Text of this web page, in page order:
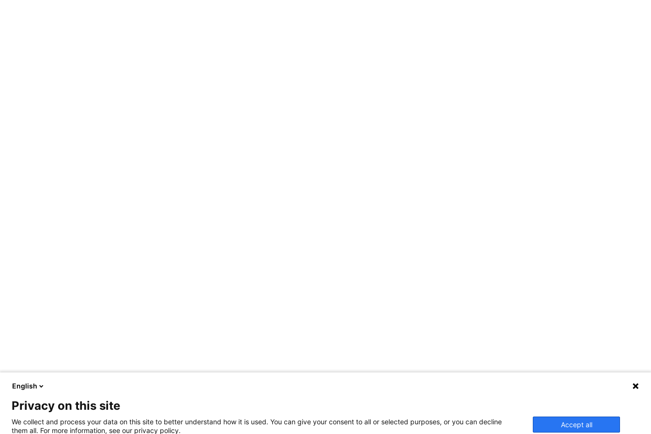
English
Privacy on this site
We collect and process your data on this site to better understand how it is used. You can give your consent to all or selected purposes, or you can decline
them all. For more information, see our privacy policy.
Accept all